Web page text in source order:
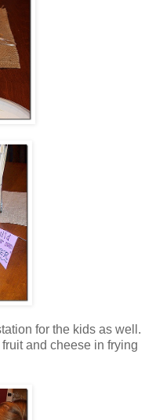
for the kids as well.
fruit and cheese in frying